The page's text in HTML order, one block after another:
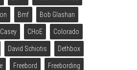
Bmf Bob Glashan
CHoE Colorado
David Schiotis Dethbox
Freebord Freebording